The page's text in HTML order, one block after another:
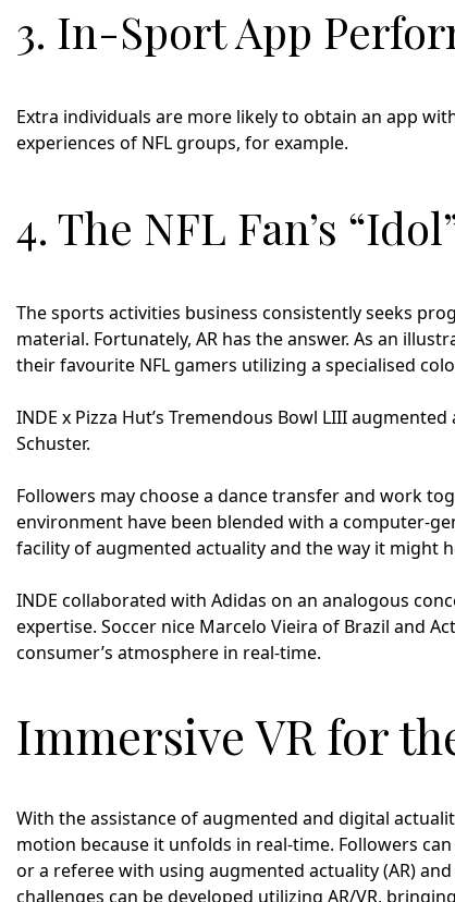
3. In-Sport App
Extra individuals are more likely to obtain an app
experiences of NFL groups, for example.
4. The NFL Fan’s
The sports activities business consistently seeks
material. Fortunately, AR has the answer. As an
their favourite NFL gamers utilizing a specialised
INDE x Pizza Hut’s Tremendous Bowl LIII
Schuster.
Followers may choose a dance transfer and work
environment have been blended with a computer-
facility of augmented actuality and the way it might
INDE collaborated with Adidas on an analogous
expertise. Soccer nice Marcelo Vieira of Brazil and
consumer’s atmosphere in real-time.
Immersive VR for
With the assistance of augmented and digital
motion because it unfolds in real-time. Followers
or a referee with using augmented actuality (AR)
challenges can be developed utilizing AR/VR,